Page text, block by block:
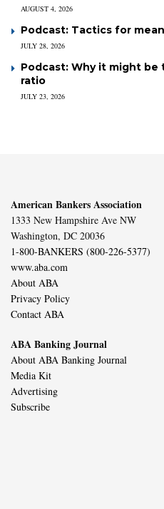
AUGUST 4, 2026
Podcast: Tactics for
JULY 28, 2026
Podcast: Why it might be
ratio
JULY 23, 2026
American Bankers Association
1333 New Hampshire Ave NW
Washington, DC 20036
1-800-BANKERS (800-226-5377)
www.aba.com
About ABA
Privacy Policy
Contact ABA
ABA Banking Journal
About ABA Banking Journal
Media Kit
Advertising
Subscribe